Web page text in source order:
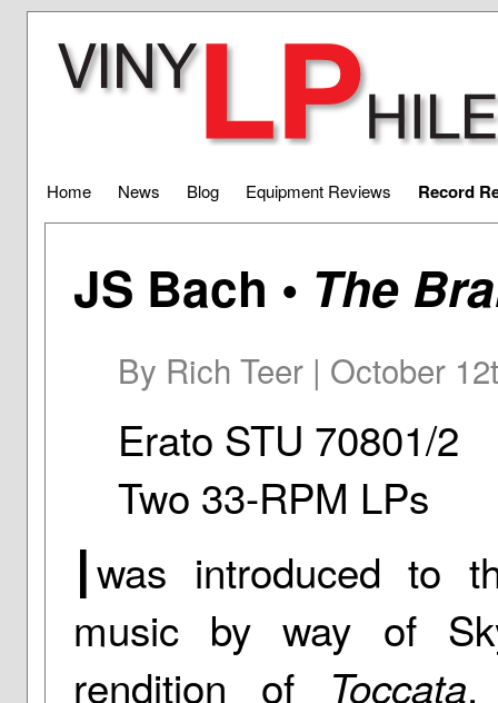
Home News Blog Equipment Reviews Record
JS Bach • The
By Rich Teer | October
Erato STU 70801/2
Two 33-RPM LPs
Iwas introduced to
music by way of
rendition of Toccata,